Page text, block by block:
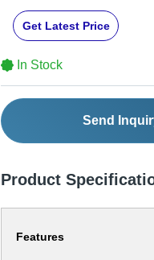
Get Latest Price
In Stock
Send
Product
Features